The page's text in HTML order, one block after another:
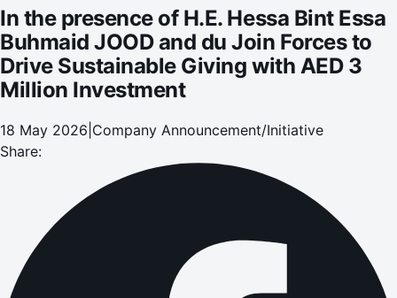
In the presence of H.E. Hessa Bint Essa
Buhmaid JOOD and du Join Forces to
Drive Sustainable Giving with AED 3
Million Investment
18 May 2026 Company Announcement/Initiative
Share: